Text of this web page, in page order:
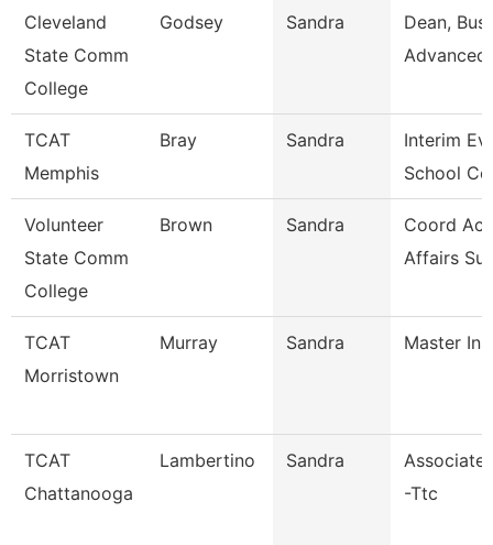
Cleveland
State Comm
College
Godsey Sandra
Dean,
Advanced
TCAT
Memphis
Bray Sandra
Interim
School
Volunteer
State Comm
College
Brown Sandra
Coord
Affairs
TCAT
Morristown
Murray Sandra Master
TCAT
Chattanooga
Lambertino Sandra
Associate
-Ttc